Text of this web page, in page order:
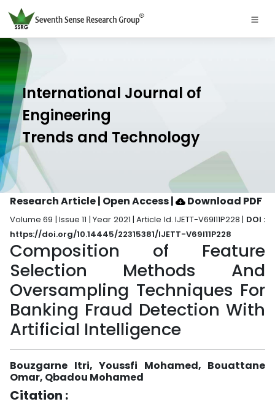
International Journal of
Engineering
Trends and Technology
Research Article | Open Access| Download PDF
Volume 69 | Issue 11 | Year 2021 | Article Id. IJETT-V69I11P228 | DOI :
https://doi.org/10.14445/22315381/IJETT-V69I11P228
Composition of Feature
Selection Methods And
Oversampling Techniques For
Banking Fraud Detection With
Artificial Intelligence
Bouzgarne Itri, Youssfi Mohamed, Bouattane
Omar, Qbadou Mohamed
Citation :